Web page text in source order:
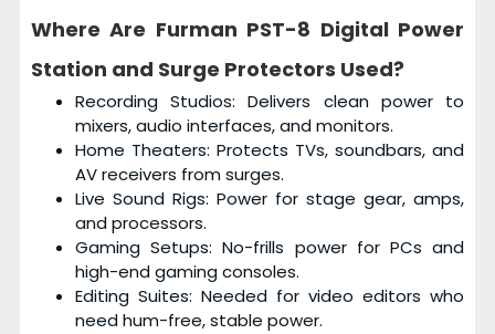
Where Are Furman PST-8 Digital Power
Station and Surge Protectors Used?
Recording Studios: Delivers clean power to
mixers, audio interfaces, and monitors.
Home Theaters: Protects TVs, soundbars, and
AV receivers from surges.
Live Sound Rigs: Power for stage gear, amps,
and processors.
Gaming Setups: No-frills power for PCs and
high-end gaming consoles.
Editing Suites: Needed for video editors who
need hum-free, stable power.